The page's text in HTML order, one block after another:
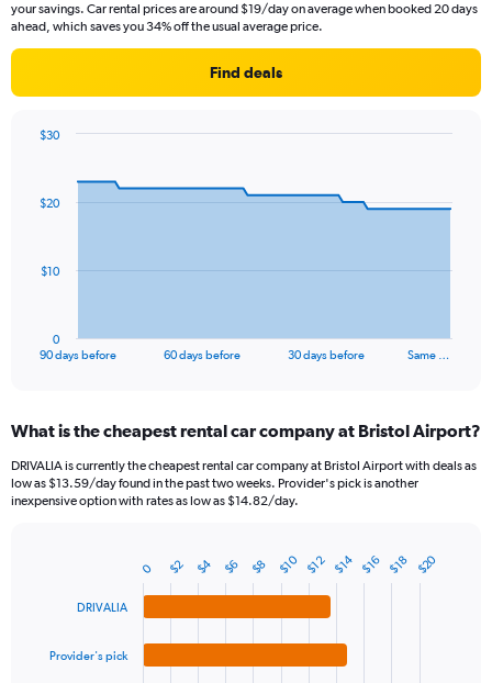
your savings. Car rental prices are around $19/day on average when booked 20 days
ahead, which saves you 34% off the usual average price.
Find deals
data
The
Range:
91
categories.
The
Range:
90 days before 60 days before 30 days before Same …
0
$10
$20
$30
End
What is the cheapest rental car company at Bristol Airport?
DRIVALIA is currently the cheapest rental car company at Bristol Airport with deals as
low as $13.59/day found in the past two weeks. Provider's pick is another
inexpensive option with rates as low as $14.82/day.
DRIVALIA
Provider's pick
0 $2 $4 $6 $8 $10 $12 $14 $16 $18 $20